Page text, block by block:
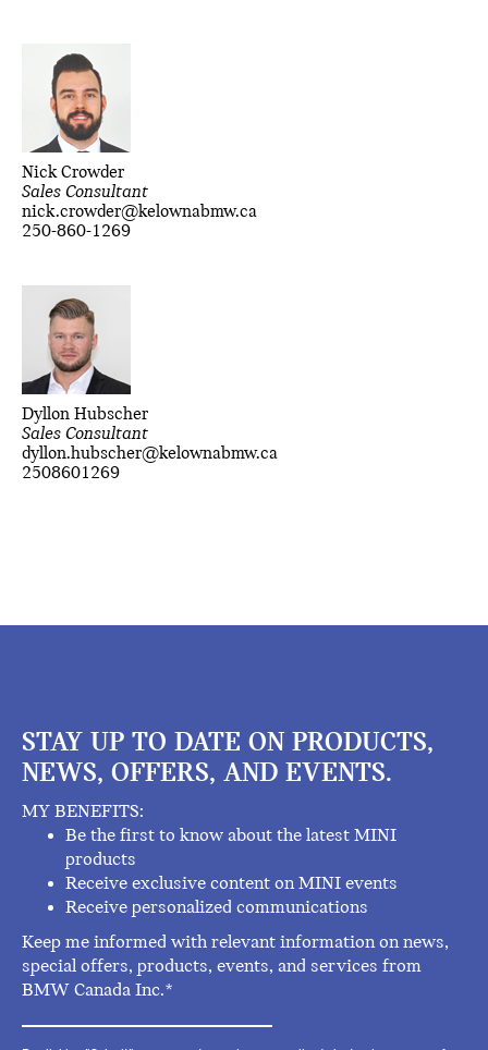
Nick Crowder
Sales Consultant
nick.crowder@kelownabmw.ca
250-860-1269
Dyllon Hubscher
Sales Consultant
dyllon.hubscher@kelownabmw.ca
2508601269
STAY UP TO DATE ON PRODUCTS,
NEWS, OFFERS, AND EVENTS.
MY BENEFITS:
Be the first to know about the latest MINI
products
Receive exclusive content on MINI events
Receive personalized communications
Keep me informed with relevant information on news,
special offers, products, events, and services from
BMW Canada Inc.*